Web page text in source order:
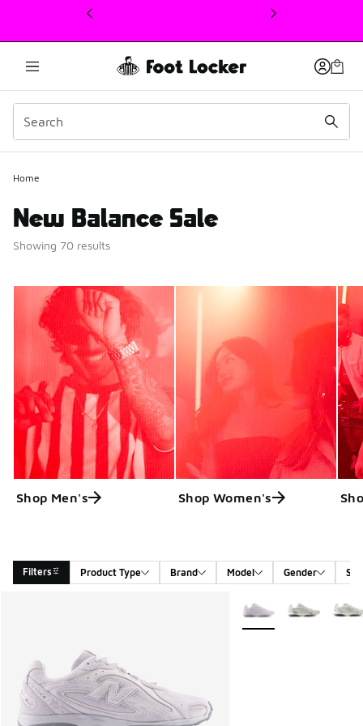
This link will open in a new window
Home
New Balance Sale
Showing 70 results
Shop Men's Shop Women's
Filters Product Type Brand Model Gender
More Colors Available